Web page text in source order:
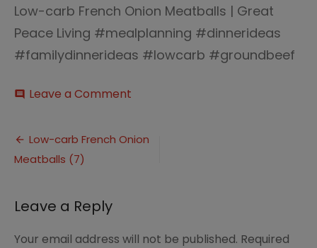
Low-carb French Onion Meatballs | Great
Peace Living #mealplanning #dinnerideas
#familydinnerideas #lowcarb #groundbeef
comment Leave a Comment
French
Post
navigation
Low-carb French Onion
Meatballs (7)
Leave a Reply
Your email address will not be published. Required